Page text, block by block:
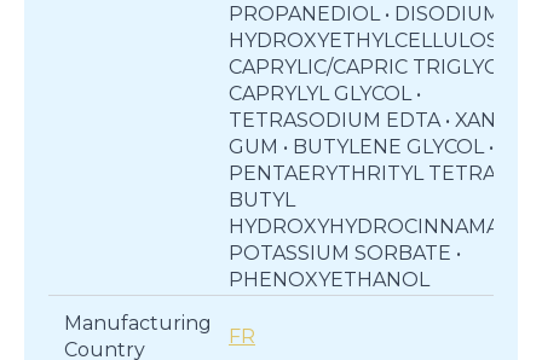
PROPANEDIOL • DISODIUM
HYDROXYETHYLCELLULOSE •
CAPRYLIC/CAPRIC
CAPRYLYL GLYCOL •
TETRASODIUM EDTA •
GUM • BUTYLENE GLYCOL •
PENTAERYTHRITYL TETRA-DI-
BUTYL
HYDROXYHYDROCINNAMATE •
POTASSIUM SORBATE •
PHENOXYETHANOL
Manufacturing
Country
FR